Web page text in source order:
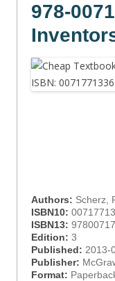
978-
Authors: Scherz,
ISBN10:
ISBN13:
Edition: 3
Published: 2013-
Publisher:
Format: